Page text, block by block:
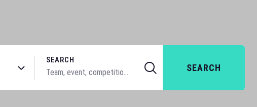
SEARCH
SEARCH